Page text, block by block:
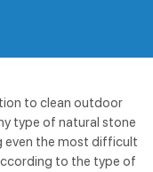
to clean outdoor
type of natural stone
even the most difficult
to the type of